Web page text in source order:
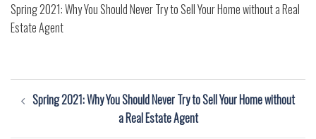
Spring 2021: Why You Should Never Try to Sell Your Home without a Real
Estate Agent
PostSpring 2021: Why You Should Never Try to Sell Your Home without
a Real Estate Agent